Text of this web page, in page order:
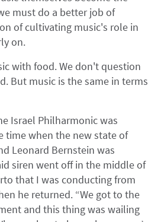
must do a better job of
of cultivating music's role in
on.
with food. We don't question
But music is the same in terms
Israel Philharmonic was
time when the new state of
Leonard Bernstein was
siren went off in the middle of
that I was conducting from
he returned. “We got to the
and this thing was wailing